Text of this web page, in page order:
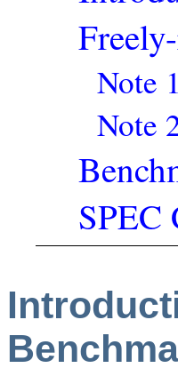
Note
Note
SPEC